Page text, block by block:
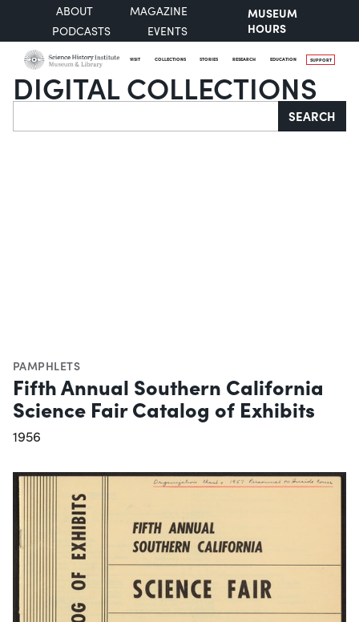
ABOUT
MAGAZINE
PODCASTS
EVENTS
MUSEUM
HOURS
VISIT COLLECTIONS STORIES RESEARCH EDUCATION SUPPORT
DIGITAL COLLECTIONS
Search SEARCH
PAMPHLETS
Fifth Annual Southern California
Science Fair Catalog of Exhibits
1956